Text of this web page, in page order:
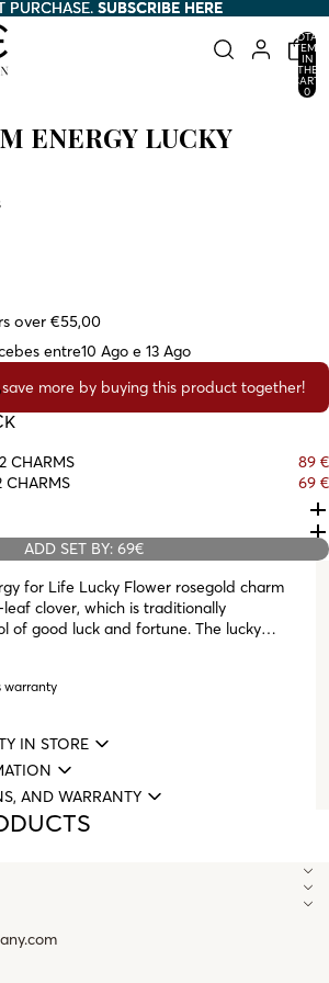
PURCHASE. SUBSCRIBE HERE
SUBSCRIBE HERE
TOTAL
ITEMS
IN
THE
CART:
0
ENERGY LUCKY
over €55,00
entre10 Ago e 13 Ago
save more by buying this product together!
CHARMS
89 €
CHARMS
69 €
ADD SET BY: 69€
for Life Lucky Flower rosegold charm
clover, which is traditionally
of good luck and fortune. The lucky
by four heart-shaped leaves, each
faith, and luck. The Bonds can be used
according to your style and personality:
For Life Collection Charms, or they
themselves, with the shape of the
warranty
IN STORE
AND WARRANTY